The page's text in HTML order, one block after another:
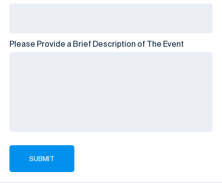
Please Provide a Brief Description of The Event